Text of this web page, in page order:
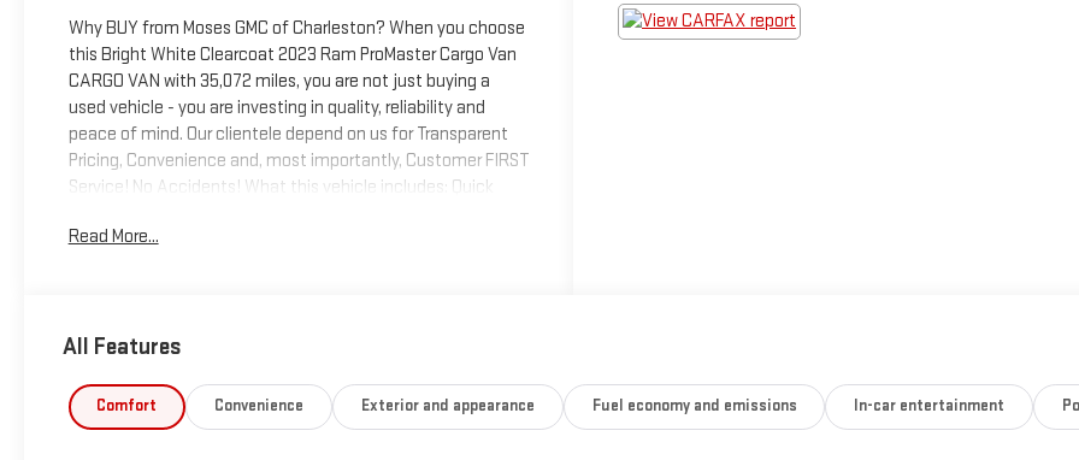
Why BUY from Moses GMC of Charleston? When you choose
this Bright White Clearcoat 2023 Ram ProMaster Cargo Van
CARGO VAN with 35,072 miles, you are not just buying a
used vehicle - you are investing in quality, reliability and
peace of mind. Our clientele depend on us for Transparent
Pricing, Convenience and, most importantly, Customer FIRST
Service! No Accidents! What this vehicle includes: Quick
NetShelf Above Roof TrimUnderseat Storage TrayAmbient
comfortable in all seasons. Driver seat with 4-way directional
Forward thinking. You look away for just a second and
suddenly the vehicle in front of you has stopped. That's
Read More...
All Features
Comfort Convenience Exterior and appearance Fuel economy and emissions In-car entertainment